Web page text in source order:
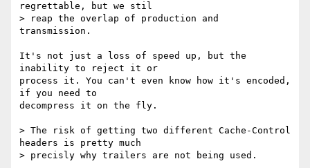
regrettable, but we stil
> reap the overlap of production and
transmission.
It's not just a loss of speed up, but the
inability to reject it or
process it. You can't even know how it's encoded,
if you need to
decompress it on the fly.
> The risk of getting two different Cache-Control
headers is pretty much
> precisly why trailers are not being used.